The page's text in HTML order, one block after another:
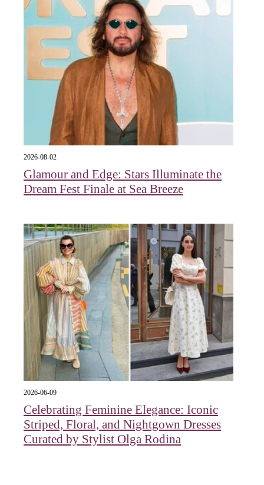
2026-08-02
Glamour and Edge: Stars Illuminate the
Dream Fest Finale at Sea Breeze
2026-06-09
Celebrating Feminine Elegance: Iconic
Striped, Floral, and Nightgown Dresses
Curated by Stylist Olga Rodina